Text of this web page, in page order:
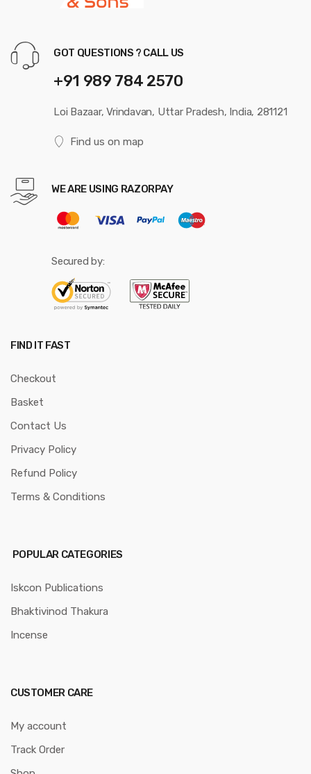
GOT QUESTIONS ? CALL US
+91 989 784 2570
Loi Bazaar, Vrindavan, Uttar Pradesh, India, 281121
Find us on map
WE ARE USING RAZORPAY
Secured by:
FIND IT FAST
Checkout
Basket
Contact Us
Privacy Policy
Refund Policy
Terms & Conditions
POPULAR CATEGORIES
Iskcon Publications
Bhaktivinod Thakura
Incense
CUSTOMER CARE
My account
Track Order